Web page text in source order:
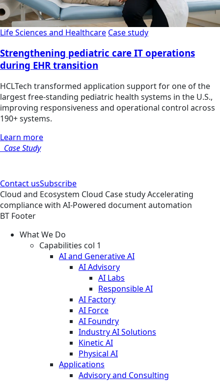
Life Sciences and Healthcare Case study
Strengthening pediatric care IT operations
during EHR transition
HCLTech transformed application support for one of the
largest free-standing pediatric health systems in the U.S.,
improving responsiveness and operational control across
190+ systems.
Learn more
Case Study
Contact usSubscribe
Cloud and Ecosystem Cloud Case studyAccelerating
compliance with AI-Powered document automation
BT Footer
What We Do
Capabilities col 1
AI and Generative AI
AI Advisory
AI Labs
Responsible AI
AI Factory
AI Force
AI Foundry
Industry AI Solutions
Kinetic AI
Physical AI
Applications
Advisory and Consulting